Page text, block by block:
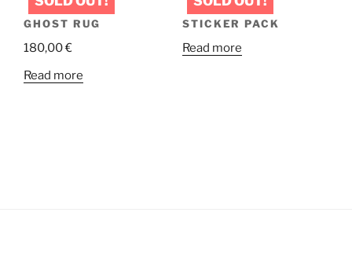
GHOST RUG
180,00€
Read more
STICKER PACK
Read more